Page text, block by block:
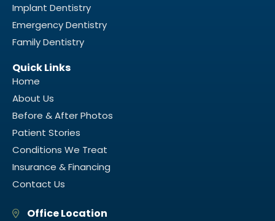
Implant Dentistry
Emergency Dentistry
Family Dentistry
Quick Links
Home
About Us
Before & After Photos
Patient Stories
Conditions We Treat
Insurance & Financing
Contact Us
Office Location